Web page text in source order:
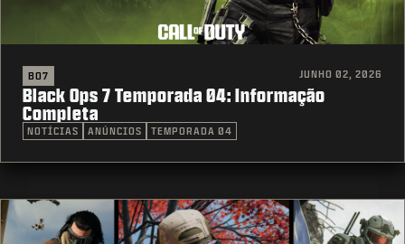
BO7 JUNHO 02, 2026
Black Ops 7 Temporada 04: Informação
Completa
NOTÍCIAS ANÚNCIOS TEMPORADA 04